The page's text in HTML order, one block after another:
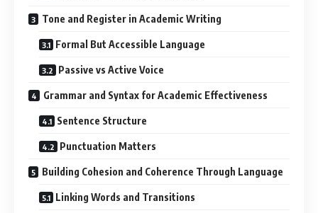
Tone and Register in Academic Writing
Formal But Accessible Language
Passive vs Active Voice
Grammar and Syntax for Academic Effectiveness
Sentence Structure
Punctuation Matters
Building Cohesion and Coherence Through Language
Linking Words and Transitions